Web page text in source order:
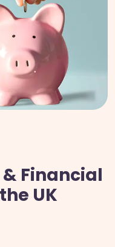
Financial
UK